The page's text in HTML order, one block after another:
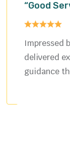
“Good
Impressed
delivered
guidance